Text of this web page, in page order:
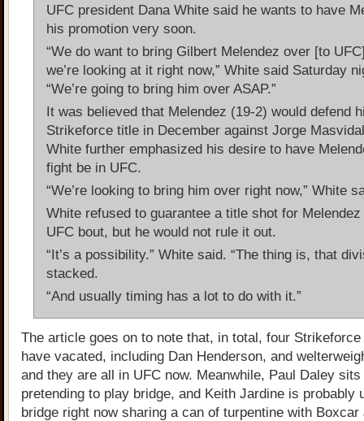
UFC president Dana White said he wants to have
his promotion very soon.
“We do want to bring Gilbert Melendez over [to
we’re looking at it right now,” White said Saturday
“We’re going to bring him over ASAP.”
It was believed that Melendez (19-2) would defend
Strikeforce title in December against Jorge
White further emphasized his desire to have
fight be in UFC.
“We’re looking to bring him over right now,” White
White refused to guarantee a title shot for
UFC bout, but he would not rule it out.
“It’s a possibility.” White said. “The thing is, that
stacked.
“And usually timing has a lot to do with it.”
The article goes on to note that, in total, four
have vacated, including Dan Henderson, and
and they are all in UFC now. Meanwhile, Paul Daley
pretending to play bridge, and Keith Jardine is probably
bridge right now sharing a can of turpentine with